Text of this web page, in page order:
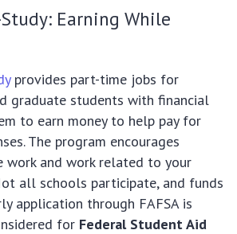
Earning While
provides part-time jobs for
graduate students with financial
to earn money to help pay for
The program encourages
work and work related to your
all schools participate, and funds
application through FAFSA is
for Federal Student Aid